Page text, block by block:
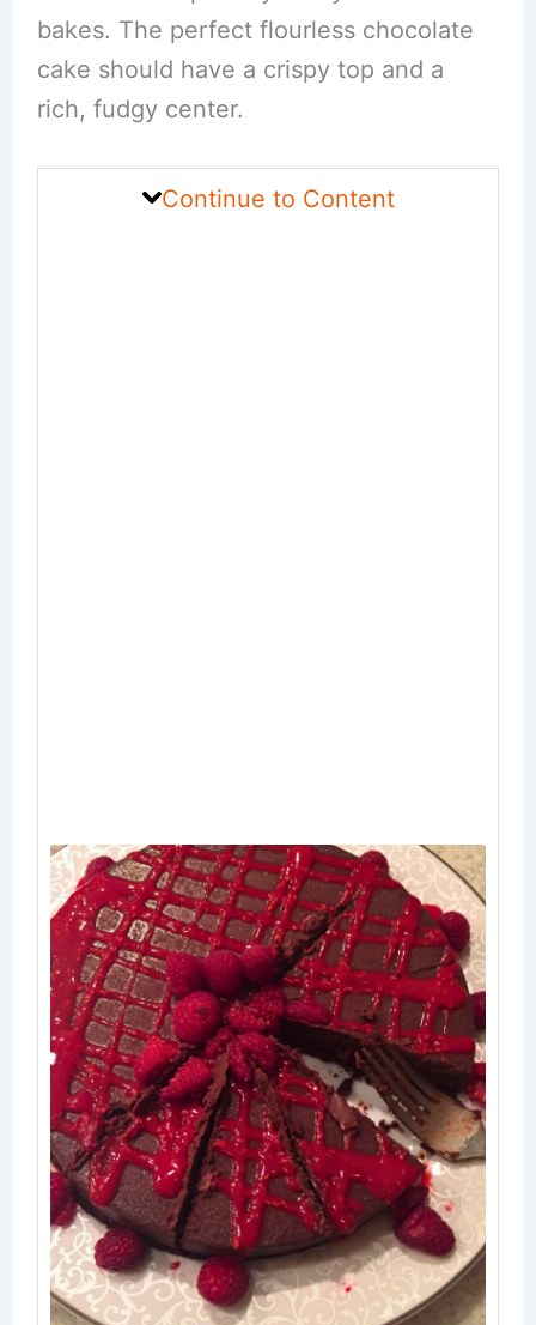
bakes. The perfect flourless chocolate
cake should have a crispy top and a
rich, fudgy center.
Continue to Content